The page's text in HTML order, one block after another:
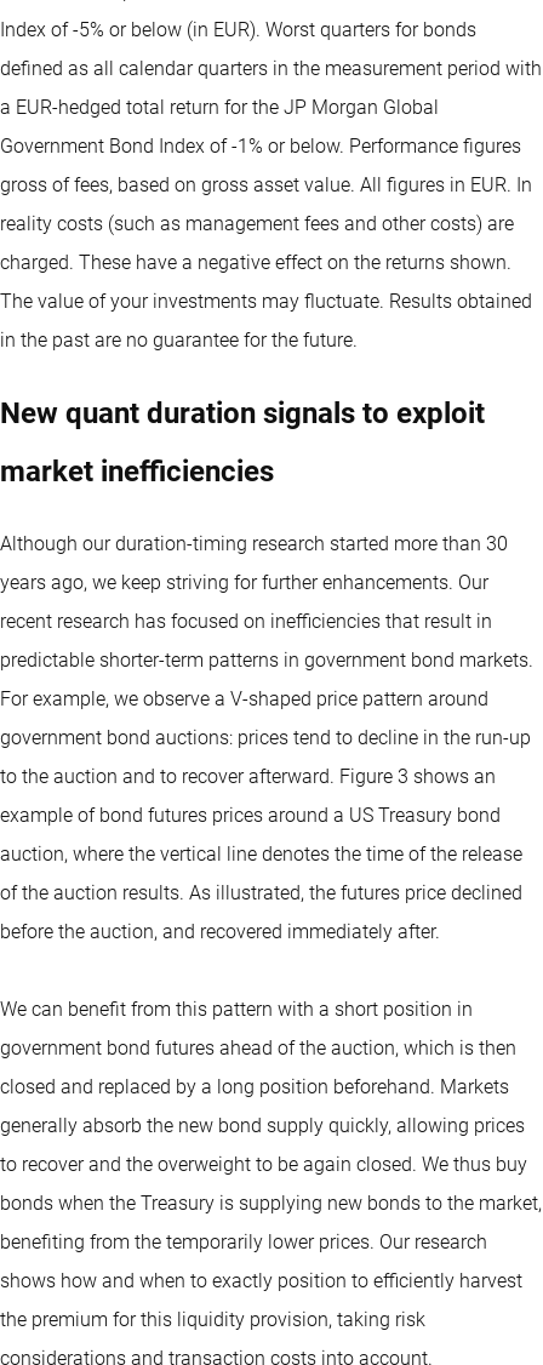
Index of -5% or below (in EUR). Worst quarters for bonds
defined as all calendar quarters in the measurement period with
a EUR-hedged total return for the JP Morgan Global
Government Bond Index of -1% or below. Performance figures
gross of fees, based on gross asset value. All figures in EUR. In
reality costs (such as management fees and other costs) are
charged. These have a negative effect on the returns shown.
The value of your investments may fluctuate. Results obtained
in the past are no guarantee for the future.
New quant duration signals to exploit
market inefficiencies
Although our duration-timing research started more than 30
years ago, we keep striving for further enhancements. Our
recent research has focused on inefficiencies that result in
predictable shorter-term patterns in government bond markets.
For example, we observe a V-shaped price pattern around
government bond auctions: prices tend to decline in the run-up
to the auction and to recover afterward. Figure 3 shows an
example of bond futures prices around a US Treasury bond
auction, where the vertical line denotes the time of the release
of the auction results. As illustrated, the futures price declined
before the auction, and recovered immediately after.
We can benefit from this pattern with a short position in
government bond futures ahead of the auction, which is then
closed and replaced by a long position beforehand. Markets
generally absorb the new bond supply quickly, allowing prices
to recover and the overweight to be again closed. We thus buy
bonds when the Treasury is supplying new bonds to the market,
benefiting from the temporarily lower prices. Our research
shows how and when to exactly position to efficiently harvest
the premium for this liquidity provision, taking risk
considerations and transaction costs into account.